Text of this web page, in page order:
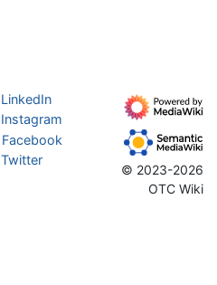
LinkedIn
Instagram
Facebook
Twitter
© 2023-2026
OTC Wiki